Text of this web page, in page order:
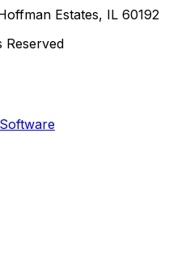
Estates, IL 60192
Reserved